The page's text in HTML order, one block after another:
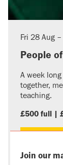
Fri 28 Aug –
People
A week
together,
teaching.
£500 full |
Join our